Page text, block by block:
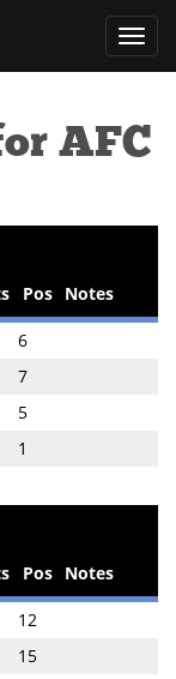
AFC
Pos Notes
6
7
5
1
Pos Notes
12
15